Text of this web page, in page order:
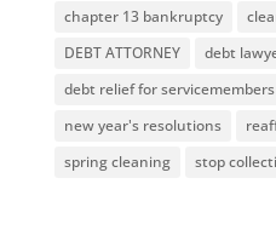
chapter 13 bankruptcy
DEBT ATTORNEY
debt
debt relief for servicemembers
new year's resolutions
spring cleaning
stop